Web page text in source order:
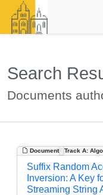
Search
Documents
Document Track A:
Suffix Random
Inversion: A Key
Streaming String